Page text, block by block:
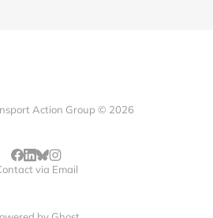
Action Group © 2026
via Email